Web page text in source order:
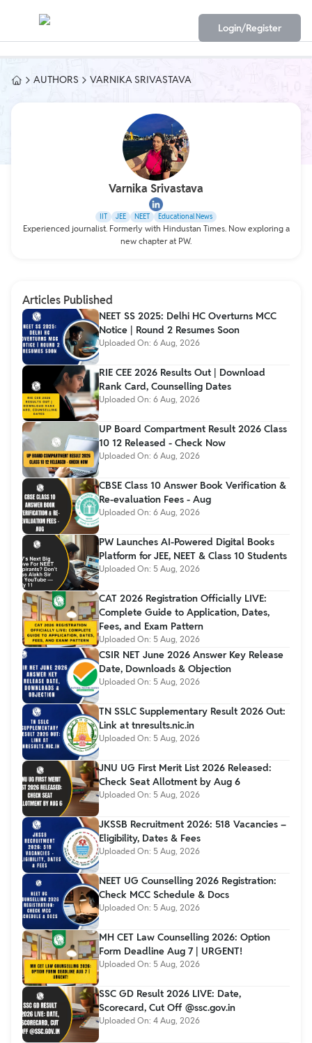
Login/Register
AUTHORS VARNIKA SRIVASTAVA
Varnika Srivastava
IIT JEE NEET Educational News
Experienced journalist. Formerly with Hindustan Times. Now exploring a
new chapter at PW.
Articles Published
NEET SS 2025: Delhi HC Overturns MCC
Notice | Round 2 Resumes Soon
Uploaded On: 6 Aug, 2026
RIE CEE 2026 Results Out | Download
Rank Card, Counselling Dates
Uploaded On: 6 Aug, 2026
UP Board Compartment Result 2026 Class
10 12 Released - Check Now
Uploaded On: 6 Aug, 2026
CBSE Class 10 Answer Book Verification &
Re-evaluation Fees - Aug
Uploaded On: 6 Aug, 2026
PW Launches AI-Powered Digital Books
Platform for JEE, NEET & Class 10 Students
Uploaded On: 5 Aug, 2026
CAT 2026 Registration Officially LIVE:
Complete Guide to Application, Dates,
Fees, and Exam Pattern
Uploaded On: 5 Aug, 2026
CSIR NET June 2026 Answer Key Release
Date, Downloads & Objection
Uploaded On: 5 Aug, 2026
TN SSLC Supplementary Result 2026 Out:
Link at tnresults.nic.in
Uploaded On: 5 Aug, 2026
JNU UG First Merit List 2026 Released:
Check Seat Allotment by Aug 6
Uploaded On: 5 Aug, 2026
JKSSB Recruitment 2026: 518 Vacancies –
Eligibility, Dates & Fees
Uploaded On: 5 Aug, 2026
NEET UG Counselling 2026 Registration:
Check MCC Schedule & Docs
Uploaded On: 5 Aug, 2026
MH CET Law Counselling 2026: Option
Form Deadline Aug 7 | URGENT!
Uploaded On: 5 Aug, 2026
SSC GD Result 2026 LIVE: Date,
Scorecard, Cut Off @ssc.gov.in
Uploaded On: 4 Aug, 2026